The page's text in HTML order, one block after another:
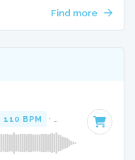
Find more
110 BPM · Key of E minor